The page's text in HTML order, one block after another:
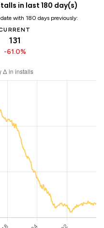
in last 180 day(s)
with 180 days previously:
131
-61.0%